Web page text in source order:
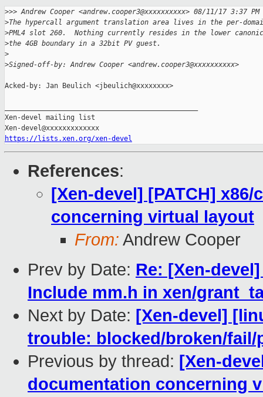
>>> Andrew Cooper <andrew.cooper3@xxxxxxxxxx> 08/11/17 3:37 PM
>The hypercall argument translation area lives in the per-
>PML4 slot 260.  Nothing currently resides in the lower
>the 4GB boundary in a 32bit PV guest.
>
>Signed-off-by: Andrew Cooper <andrew.cooper3@xxxxxxxxxx>
Acked-by: Jan Beulich <jbeulich@xxxxxxxx>
Xen-devel mailing list
https://lists.xen.org/xen-devel
References:
[Xen-devel] [PATCH]
concerning virtual layout
From: Andrew Cooper
Prev by Date: Re: [Xen-
Include mm.h in xen/
Next by Date: [Xen-devel]
trouble: blocked/broken/fail/
Previous by thread: [Xen-
documentation concerning